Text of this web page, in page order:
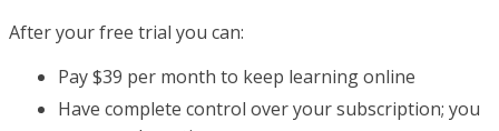
After your free trial you can:
Pay $39 per month to keep learning online
Have complete control over your subscription; you